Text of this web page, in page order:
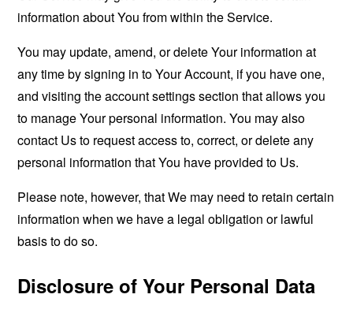
information about You from within the Service.
You may update, amend, or delete Your information at
any time by signing in to Your Account, if you have one,
and visiting the account settings section that allows you
to manage Your personal information. You may also
contact Us to request access to, correct, or delete any
personal information that You have provided to Us.
Please note, however, that We may need to retain certain
information when we have a legal obligation or lawful
basis to do so.
Disclosure of Your Personal Data